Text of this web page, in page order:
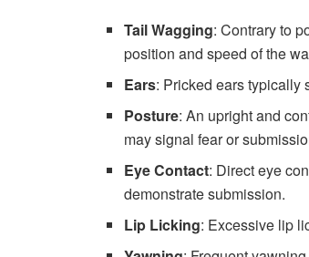
Tail Wagging: Contrary to
position and speed of the
Ears: Pricked ears typically
Posture: An upright and
may signal fear or
Eye Contact: Direct eye
demonstrate submission.
Lip Licking: Excessive lip